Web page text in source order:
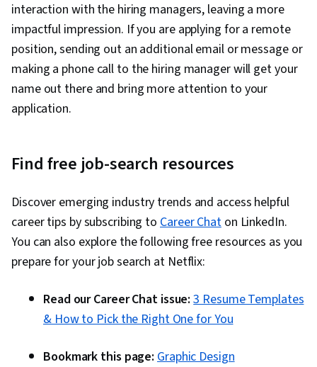
interaction with the hiring managers, leaving a more
impactful impression. If you are applying for a remote
position, sending out an additional email or message or
making a phone call to the hiring manager will get your
name out there and bring more attention to your
application.
Find free job-search resources
Discover emerging industry trends and access helpful
career tips by subscribing to Career Chaton LinkedIn.
You can also explore the following free resources as you
prepare for your job search at Netflix:
Read our Career Chat issue: 3 Resume Templates
& How to Pick the Right One for You
Bookmark this page: Graphic Design